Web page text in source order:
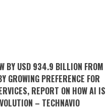
BY USD 934.9 BILLION FROM
PREFERENCE FOR
REPORT ON HOW AI IS
– TECHNAVIO